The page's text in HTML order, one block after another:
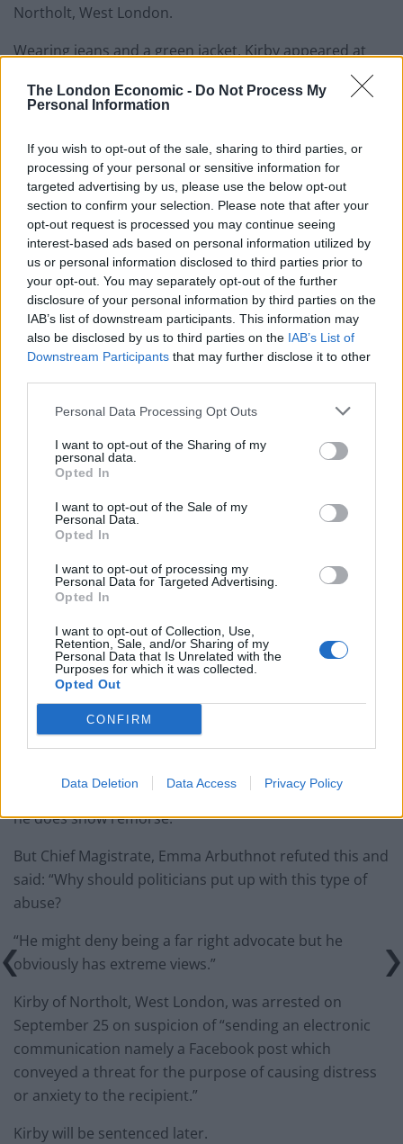
The London Economic - Do Not Process My
Personal Information
If you wish to opt-out of the sale, sharing to third parties, or
processing of your personal or sensitive information for
targeted advertising by us, please use the below opt-out
section to confirm your selection. Please note that after your
opt-out request is processed you may continue seeing
interest-based ads based on personal information utilized by
us or personal information disclosed to third parties prior to
your opt-out. You may separately opt-out of the further
disclosure of your personal information by third parties on the
IAB’s list of downstream participants. This information may
also be disclosed by us to third parties on the IAB’s List of
Downstream Participants that may further disclose it to other
Personal Data Processing Opt Outs
I want to opt-out of the Sharing of my
personal data.
Opted In
I want to opt-out of the Sale of my
Personal Data.
Opted In
I want to opt-out of processing my
Personal Data for Targeted Advertising.
Opted In
I want to opt-out of Collection, Use,
Retention, Sale, and/or Sharing of my
Personal Data that Is Unrelated with the
Purposes for which it was collected.
Opted Out
CONFIRM
Data Deletion Data Access Privacy Policy
Northolt, West London.
Wearing jeans and a green jacket, Kirby appeared at
sentencing.
fuelled threat to the Home Secretary on June 14 last
year.
Related Posts
Council looks to ban standing at pubs in Soho and
West End
Patients refusing to be treated by non-white NHS staff
amid ‘noticeable’ rise in racism
World Cup
was “silly and ignorant.”
He said: “Referencing to being hung, drawn and
quartered under the constitution of the Magna Carta
shows his ignorance and that it was a fantasy.
“It was idle and spur of the moment rather than
premeditated.
“It was a silly comment during a moment of anger and
he does show remorse.”
But Chief Magistrate, Emma Arbuthnot refuted this and
said: “Why should politicians put up with this type of
abuse?
“He might deny being a far right advocate but he
obviously has extreme views.”
Kirby of Northolt, West London, was arrested on
September 25 on suspicion of “sending an electronic
communication namely a Facebook post which
conveyed a threat for the purpose of causing distress
or anxiety to the recipient.”
Kirby will be sentenced later.